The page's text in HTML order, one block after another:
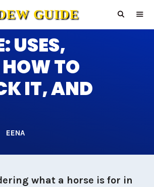
GUIDE
USES,
TO
IT, AND
EENA
what a horse is for in